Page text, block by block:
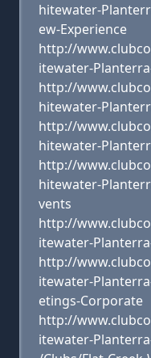
hitewater-
ew-Experience
http://
itewater-
http://
hitewater-
http://
hitewater-
http://
hitewater-
vents
http://
itewater-
http://
itewater-
etings-Corporate
http://
itewater-